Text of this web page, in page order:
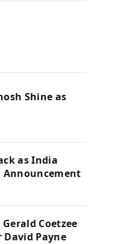
Shine as
as India
Announcement
Coetzee
Payne